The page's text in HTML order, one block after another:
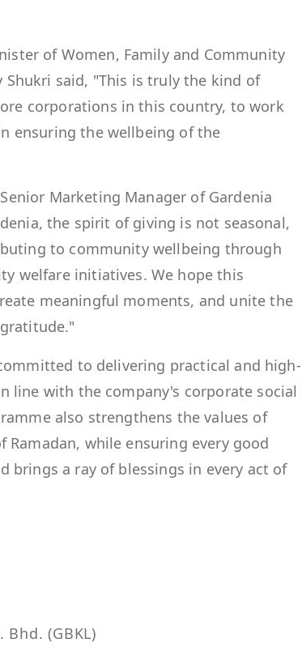
of Women, Family and Community
Shukri said, "This is truly the kind of
corporations in this country, to work
ensuring the wellbeing of the
Marketing Manager of Gardenia
the spirit of giving is not seasonal,
to community wellbeing through
welfare initiatives. We hope this
meaningful moments, and unite the
to delivering practical and high-
line with the company's corporate social
also strengthens the values of
while ensuring every good
brings a ray of blessings in every act of
(GBKL)